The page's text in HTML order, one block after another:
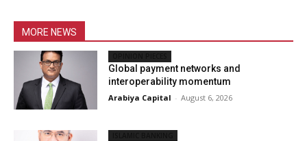
MORE NEWS
Global payment networks and
interoperability momentum
Arabiya Capital - August 6, 2026